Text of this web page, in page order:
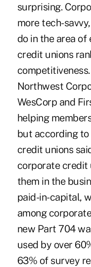
surprising.
more tech-
do in the area
credit unions
Northwest
WesCorp and
helping
but according
credit unions
corporate credit
them in the
paid-in-capital,
among
new Part 704
used by over
63% of survey